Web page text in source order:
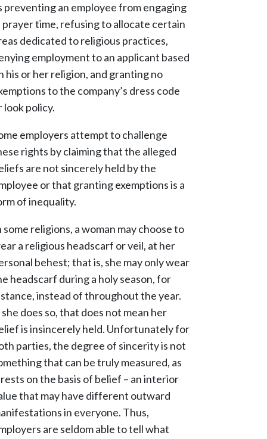
preventing an employee from engaging
prayer time, refusing to allocate certain
dedicated to religious practices,
employment to an applicant based
his or her religion, and granting no
to the company’s dress code
look policy.
employers attempt to challenge
rights by claiming that the alleged
are not sincerely held by the
or that granting exemptions is a
of inequality.
some religions, a woman may choose to
a religious headscarf or veil, at her
behest; that is, she may only wear
headscarf during a holy season, for
instead of throughout the year.
does so, that does not mean her
is insincerely held. Unfortunately for
parties, the degree of sincerity is not
that can be truly measured, as
on the basis of belief – an interior
that may have different outward
in everyone. Thus,
are seldom able to tell what